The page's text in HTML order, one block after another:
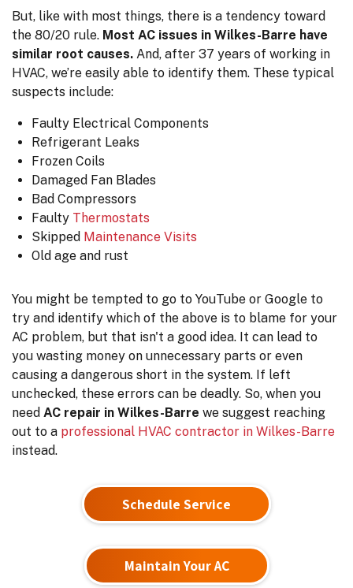
But, like with most things, there is a tendency toward
the 80/20 rule. Most AC issues in Wilkes-Barre have
similar root causes. And, after 37 years of working in
HVAC, we’re easily able to identify them. These typical
suspects include:
Faulty Electrical Components
Refrigerant Leaks
Frozen Coils
Damaged Fan Blades
Bad Compressors
Faulty Thermostats
Skipped Maintenance Visits
Old age and rust
You might be tempted to go to YouTube or Google to
try and identify which of the above is to blame for your
AC problem, but that isn't a good idea. It can lead to
you wasting money on unnecessary parts or even
causing a dangerous short in the system. If left
unchecked, these errors can be deadly. So, when you
need AC repair in Wilkes-Barre we suggest reaching
out to a professional HVAC contractor in Wilkes-Barre
instead.
Schedule Service
Maintain Your AC